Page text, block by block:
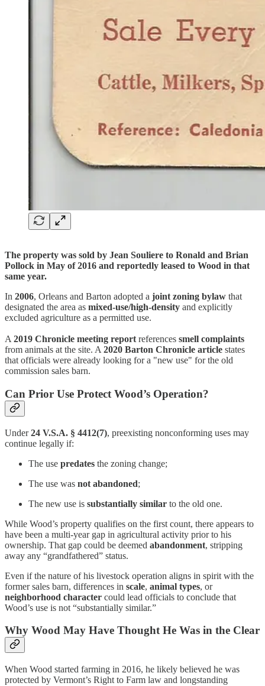
The property was sold by Jean Souliere to Ronald and Brian
Pollock in May of 2016 and reportedly leased to Wood in that
same year.
In 2006, Orleans and Barton adopted a joint zoning bylaw that
designated the area as mixed-use/high-density and explicitly
excluded agriculture as a permitted use.
A 2019 Chronicle meeting report references smell complaints
from animals at the site. A 2020 Barton Chronicle article states
that officials were already looking for a "new use" for the old
commission sales barn.
Can Prior Use Protect Wood’s Operation?
Under24 V.S.A. § 4412(7), preexisting nonconforming uses may
continue legally if:
The use predates the zoning change;
The use was not abandoned;
The new use is substantially similar to the old one.
While Wood’s property qualifies on the first count, there appears to
have been a multi-year gap in agricultural activity prior to his
ownership. That gap could be deemed abandonment, stripping
away any “grandfathered” status.
Even if the nature of his livestock operation aligns in spirit with the
former sales barn, differences in scale, animal types, or
neighborhood character could lead officials to conclude that
Wood’s use is not “substantially similar.”
Why Wood May Have Thought He Was in the Clear
When Wood started farming in 2016, he likely believed he was
protected by Vermont’s Right to Farm law and longstanding